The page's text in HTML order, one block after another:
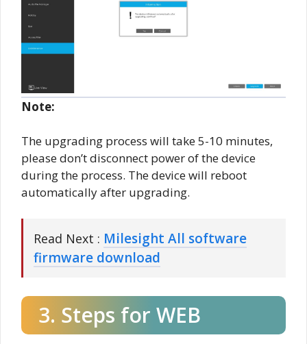
Note:
The upgrading process will take 5-10 minutes,
please don’t disconnect power of the device
during the process. The device will reboot
automatically after upgrading.
Read Next : Milesight All software
firmware download
3. Steps for WEB